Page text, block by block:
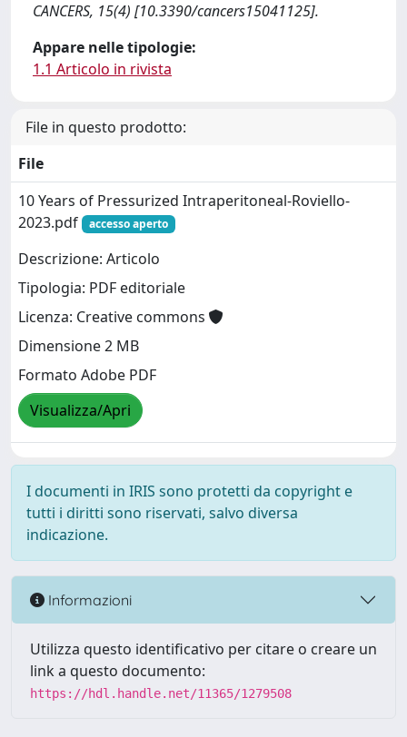
CANCERS, 15(4) [10.3390/cancers15041125].
Appare nelle tipologie:
1.1 Articolo in rivista
File in questo prodotto:
File
10 Years of Pressurized Intraperitoneal-Roviello-
2023.pdf
accesso aperto
Descrizione: Articolo
Tipologia: PDF editoriale
Licenza: Creative commons
Dimensione 2 MB
Formato Adobe PDF
Visualizza/Apri
I documenti in IRIS sono protetti da copyright e
tutti i diritti sono riservati, salvo diversa
indicazione.
Informazioni
Utilizza questo identificativo per citare o creare un
link a questo documento:
https://hdl.handle.net/11365/1279508